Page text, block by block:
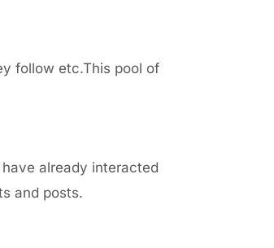
follow etc.This pool of
already interacted
and posts.